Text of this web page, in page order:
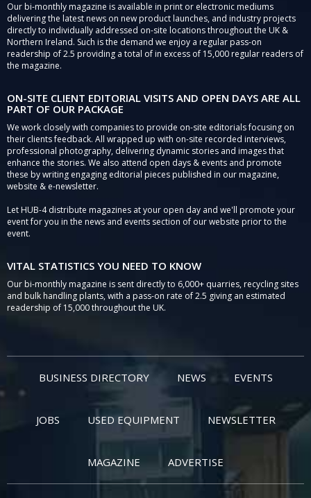
Our bi-monthly magazine is available in print or electronic mediums
delivering the latest news on new product launches, and industry projects
directly to individually addressed on-site locations throughout the UK &
Northern Ireland. Such is the demand we enjoy a regular pass-on
readership of 2.5 providing a total of in excess of 15,000 regular readers of
the magazine.
ON-SITE CLIENT EDITORIAL VISITS AND OPEN DAYS ARE ALL
PART OF OUR PACKAGE
We work closely with companies to provide on-site editorials focusing on
their clients feedback. All wrapped up with on-site recorded interviews,
professional photography, delivering dynamic stories and images that
enhance the stories. We also attend open days & events and promote
these by writing engaging editorial pieces published in our magazine,
website & e-newsletter.
Let HUB-4 distribute magazines at your open day and we'll promote your
event for you in the news and events section of our website prior to the
event.
VITAL STATISTICS YOU NEED TO KNOW
Our bi-monthly magazine is sent directly to 6,000+ quarries, recycling sites
and bulk handling plants, with a pass-on rate of 2.5 giving an estimated
readership of 15,000 throughout the UK.
BUSINESS DIRECTORY NEWS EVENTS
JOBS USED EQUIPMENT NEWSLETTER
MAGAZINE ADVERTISE